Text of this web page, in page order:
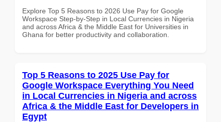
Explore Top 5 Reasons to 2026 Use Pay for Google
Workspace Step-by-Step in Local Currencies in Nigeria
and across Africa & the Middle East for Universities in
Ghana for better productivity and collaboration.
Top 5 Reasons to 2025 Use Pay for
Google Workspace Everything You Need
in Local Currencies in Nigeria and across
Africa & the Middle East for Developers in
Egypt